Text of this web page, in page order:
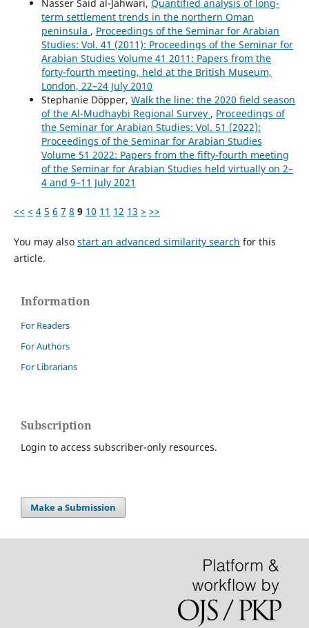
Nasser Said al-Jahwari, Quantified analysis of long-
term settlement trends in the northern Oman
peninsula , Proceedings of the Seminar for Arabian
Studies: Vol. 41 (2011): Proceedings of the Seminar for
Arabian Studies Volume 41 2011: Papers from the
forty-fourth meeting, held at the British Museum,
London, 22–24 July 2010
Stephanie Döpper, Walk the line: the 2020 field season
of the Al-Mudhaybi Regional Survey , Proceedings of
the Seminar for Arabian Studies: Vol. 51 (2022):
Proceedings of the Seminar for Arabian Studies
Volume 51 2022: Papers from the fifty-fourth meeting
of the Seminar for Arabian Studies held virtually on 2–
4 and 9–11 July 2021
<< < 4 5 6 7 8 9 10 11 12 13 > >>
You may also start an advanced similarity search for this
article.
Information
For Readers
For Authors
For Librarians
Subscription
Login to access subscriber-only resources.
Make a Submission